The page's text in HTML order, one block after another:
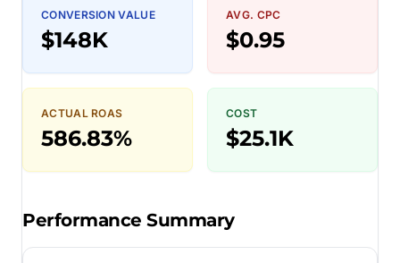
CONVERSION VALUE
$148K
AVG. CPC
$0.95
ACTUAL ROAS
586.83%
COST
$25.1K
Performance Summary